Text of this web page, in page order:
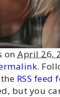
on April 26,
.
RSS feed
but you